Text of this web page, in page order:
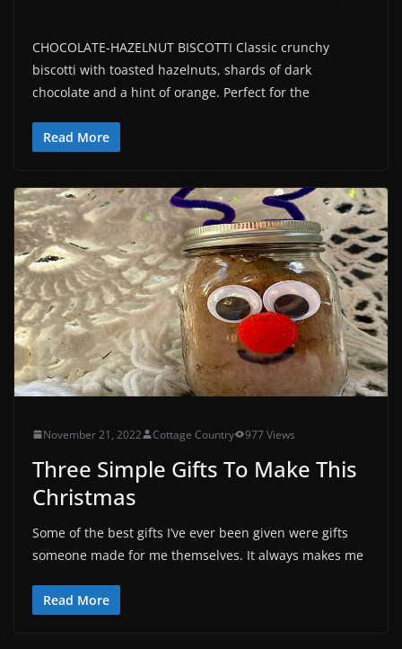
CHOCOLATE-HAZELNUT BISCOTTI Classic crunchy
biscotti with toasted hazelnuts, shards of dark
chocolate and a hint of orange. Perfect for the
Read More
November 21, 2022 Cottage Country 977 Views
Three Simple Gifts To Make This
Christmas
Some of the best gifts I’ve ever been given were gifts
someone made for me themselves. It always makes me
Read More